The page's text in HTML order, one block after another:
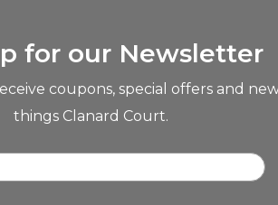
for our Newsletter
coupons, special offers and
things Clanard Court.